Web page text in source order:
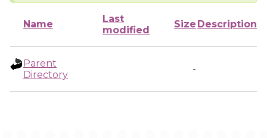
Name
Last
modified
Size Description
Parent
Directory
-